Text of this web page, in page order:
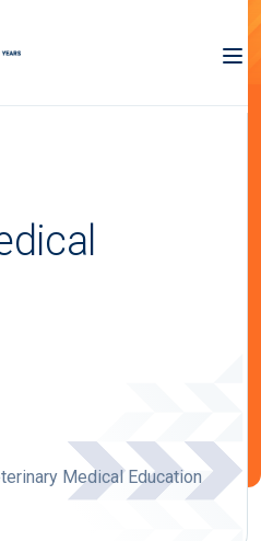
Medical Education